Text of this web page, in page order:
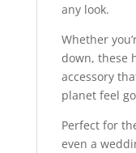
any look.
Whether
down, these
accessory
planet feel
Perfect for
even a